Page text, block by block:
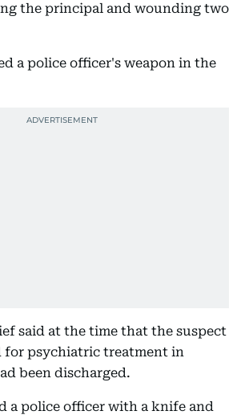
the principal and wounding two
a police officer's weapon in the
said at the time that the suspect
for psychiatric treatment in
been discharged.
a police officer with a knife and